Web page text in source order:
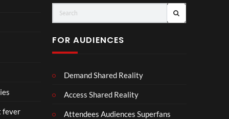
fever
FOR AUDIENCES
Demand Shared Reality
Access Shared Reality
Attendees Audiences Superfans